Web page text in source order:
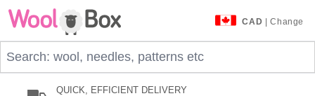
Skip to Content
CAD | Change
QUICK, EFFICIENT DELIVERY